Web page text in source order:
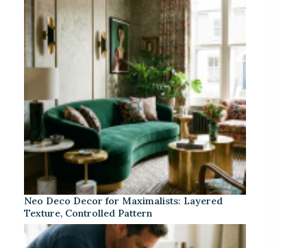
Neo Deco Decor for Maximalists: Layered
Texture, Controlled Pattern